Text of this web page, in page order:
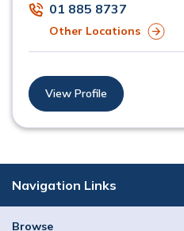
01 885 8737
Other Locations
View Profile
Navigation Links
Browse